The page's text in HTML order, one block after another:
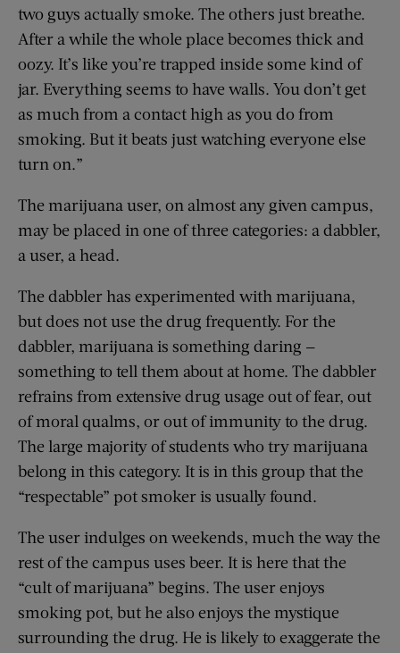
two guys actually smoke. The others just breathe.
After a while the whole place becomes thick and
oozy. It’s like you’re trapped inside some kind of
jar. Everything seems to have walls. You don’t get
as much from a contact high as you do from
smoking. But it beats just watching everyone else
turn on.”
The marijuana user, on almost any given campus,
may be placed in one of three categories: a dabbler,
a user, a head.
The dabbler has experimented with marijuana,
but does not use the drug frequently. For the
dabbler, marijuana is something daring —
something to tell them about at home. The dabbler
refrains from extensive drug usage out of fear, out
of moral qualms, or out of immunity to the drug.
The large majority of students who try marijuana
belong in this category. It is in this group that the
“respectable” pot smoker is usually found.
The user indulges on weekends, much the way the
rest of the campus uses beer. It is here that the
“cult of marijuana” begins. The user enjoys
smoking pot, but he also enjoys the mystique
surrounding the drug. He is likely to exaggerate the